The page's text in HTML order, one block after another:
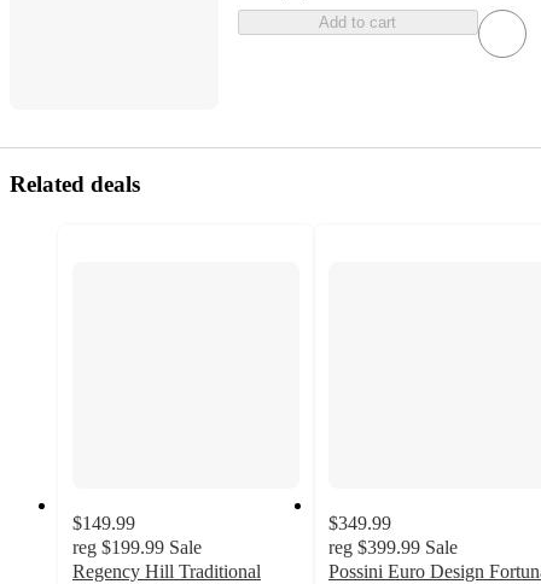
Add to cart
Related deals
$149.99
reg $199.99 Sale
Regency Hill Traditional
$349.99
reg $399.99 Sale
Possini Euro Design